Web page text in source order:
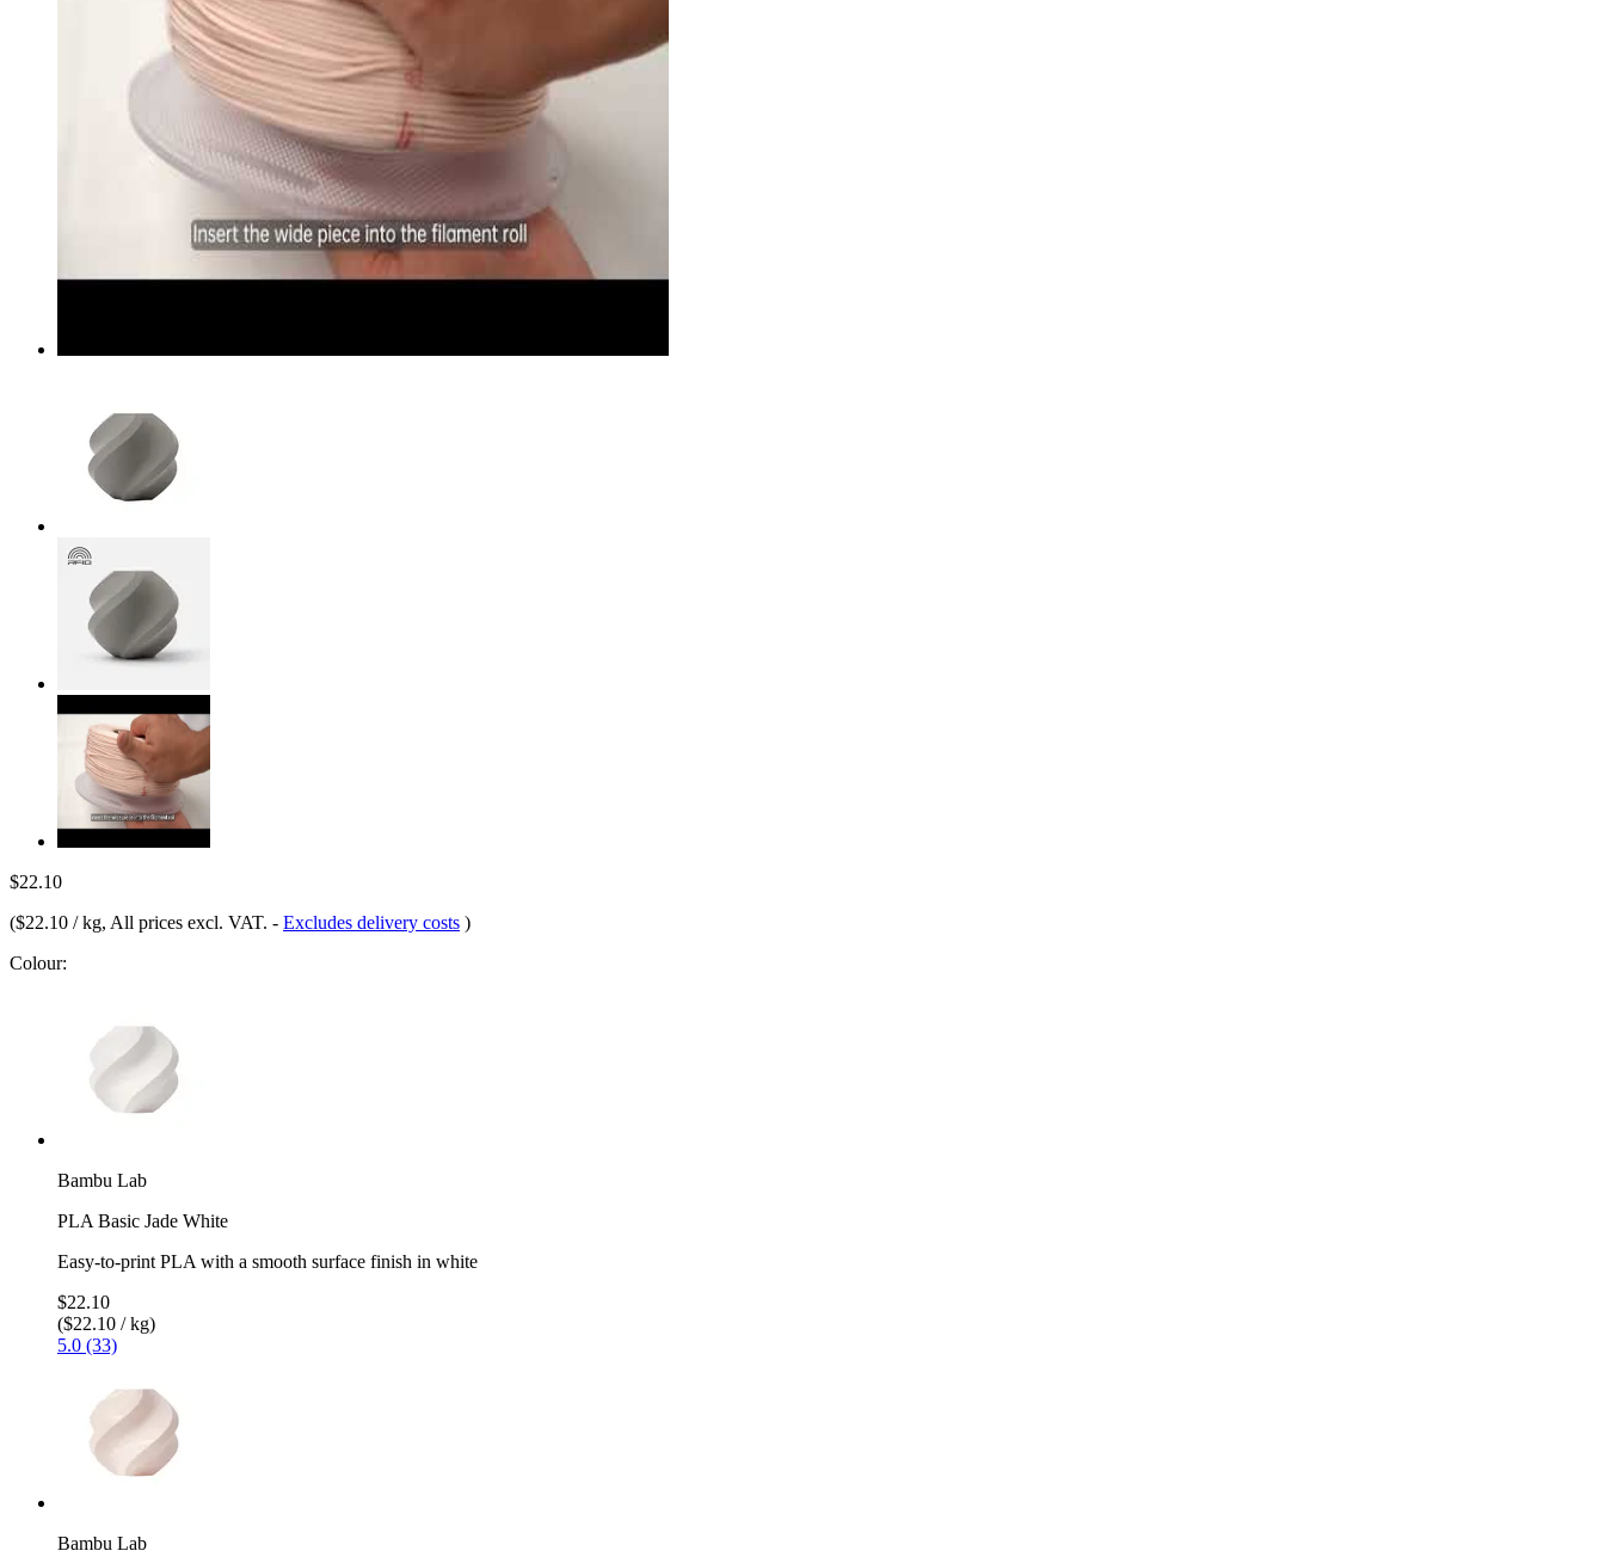
$22.10
($22.10 / kg, All prices excl. VAT. - Excludes delivery costs )
Colour:
Bambu Lab
PLA Basic Jade White
Easy-to-print PLA with a smooth surface finish in white
$22.10
($22.10 / kg)
5.0 (33)
Bambu Lab